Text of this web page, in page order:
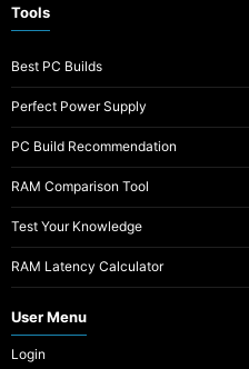
Tools
Best PC Builds
Perfect Power Supply
PC Build Recommendation
RAM Comparison Tool
Test Your Knowledge
RAM Latency Calculator
User Menu
Login